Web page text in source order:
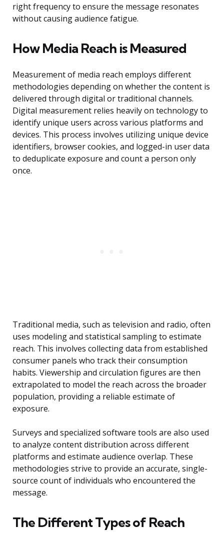
right frequency to ensure the message resonates
without causing audience fatigue.
How Media Reach is Measured
Measurement of media reach employs different
methodologies depending on whether the content is
delivered through digital or traditional channels.
Digital measurement relies heavily on technology to
identify unique users across various platforms and
devices. This process involves utilizing unique device
identifiers, browser cookies, and logged-in user data
to deduplicate exposure and count a person only
once.
Traditional media, such as television and radio, often
uses modeling and statistical sampling to estimate
reach. This involves collecting data from established
consumer panels who track their consumption
habits. Viewership and circulation figures are then
extrapolated to model the reach across the broader
population, providing a reliable estimate of
exposure.
Surveys and specialized software tools are also used
to analyze content distribution across different
platforms and estimate audience overlap. These
methodologies strive to provide an accurate, single-
source count of individuals who encountered the
message.
The Different Types of Reach